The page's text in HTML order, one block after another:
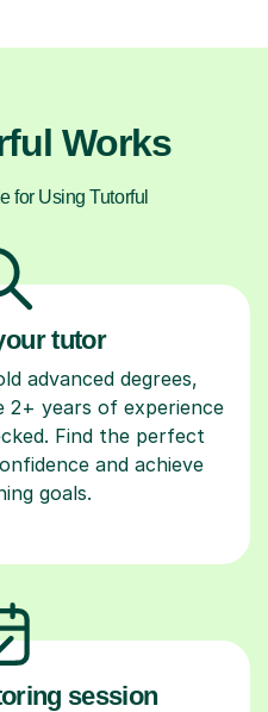
Works
for Using Tutorful
tutor
advanced degrees,
2+ years of experience
Find the perfect
and achieve
goals.
session